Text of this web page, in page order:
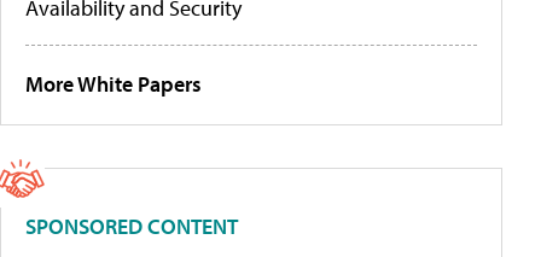
Availability and Security
More White Papers
SPONSORED CONTENT